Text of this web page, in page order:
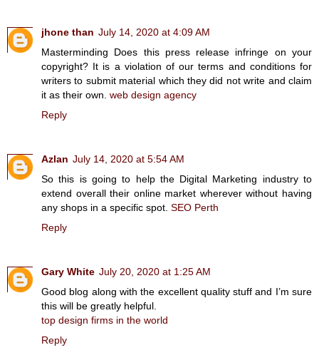
jhone than July 14, 2020 at 4:09 AM
Masterminding Does this press release infringe on your
copyright? It is a violation of our terms and conditions for
writers to submit material which they did not write and claim
it as their own. web design agency
Reply
Azlan July 14, 2020 at 5:54 AM
So this is going to help the Digital Marketing industry to
extend overall their online market wherever without having
any shops in a specific spot. SEO Perth
Reply
Gary White July 20, 2020 at 1:25 AM
Good blog along with the excellent quality stuff and I’m sure
this will be greatly helpful.
top design firms in the world
Reply